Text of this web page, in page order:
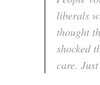
liberals
thought
shocked
care.